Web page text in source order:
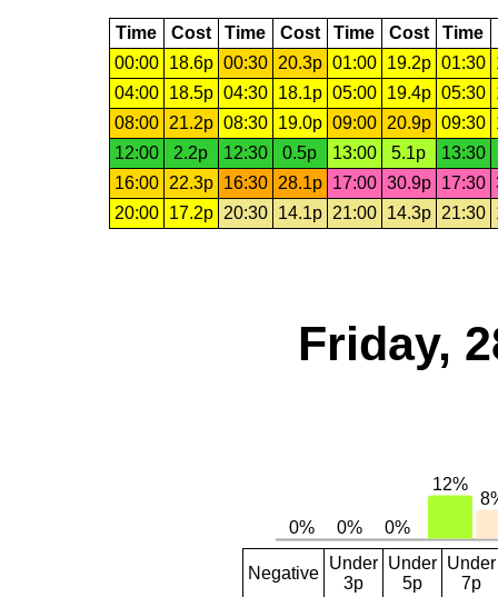
Time Cost Time Cost Time Cost Time
00:00
18.6p 00:30 20.3p 01:00 19.2p 01:30
04:00
18.5p 04:30 18.1p 05:00 19.4p 05:30
08:00
21.2p 08:30 19.0p 09:00 20.9p 09:30
12:00
2.2p 12:30 0.5p 13:00 5.1p
13:30
16:00
22.3p 16:30 28.1p 17:00 30.9p 17:30
20:00
17.2p 20:30 14.1p 21:00 14.3p 21:30
Friday,
Negative
Under
3p
Under
5p
Under
7p